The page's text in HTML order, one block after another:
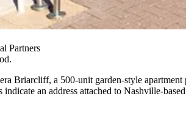
Partners
Briarcliff, a 500-unit garden-style
indicate an address attached to Nashville-